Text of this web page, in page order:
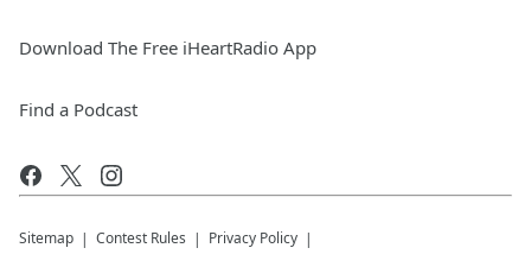
Download The Free iHeartRadio App
Find a Podcast
Sitemap Contest Rules Privacy Policy